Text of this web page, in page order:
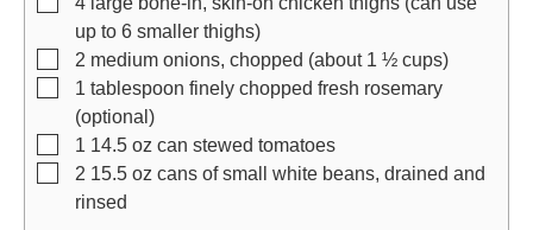
up to 6 smaller thighs)
▢
2 medium onions, chopped (about 1 ½ cups)
▢
1 tablespoon finely chopped fresh rosemary
(optional)
▢
1 14.5 oz can stewed tomatoes
▢
2 15.5 oz cans of small white beans, drained and
rinsed